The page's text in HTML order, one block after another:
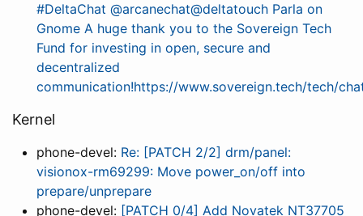
#DeltaChat @arcanechat@deltatouch Parla on
Gnome A huge thank you to the Sovereign Tech
Fund for investing in open, secure and
decentralized
communication!https://www.sovereign.tech/tech/
Kernel
phone-devel: Re: [PATCH 2/2] drm/panel:
visionox-rm69299: Move power_on/off into
prepare/unprepare
phone-devel: [PATCH 0/4] Add Novatek NT37705